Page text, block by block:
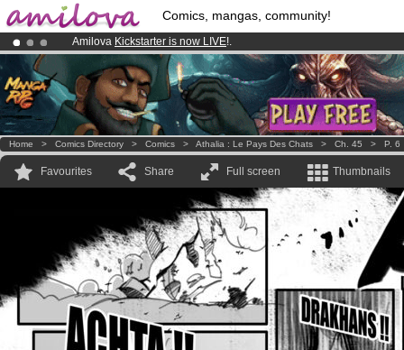
Comics, mangas, community!
Amilova Kickstarter is now LIVE!.
Already 134393membersand 1208comics & mangas!.
Premium membership from3.95 euros per month !Get membership
Home > Comics Directory > Comics > Athalia : Le Pays Des Chats > Ch. 45 > P. 6
Favourites Share Full screen Thumbnails